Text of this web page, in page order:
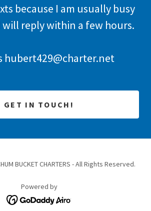
because I am usually busy
will reply within a few hours.
hubert429@charter.net
GET IN TOUCH!
BUCKET CHARTERS - All Rights Reserved.
Powered by